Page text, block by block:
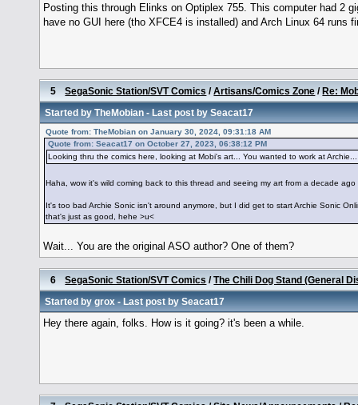
Posting this through Elinks on Optiplex 755. This computer had 2
have no GUI here (tho XFCE4 is installed) and Arch Linux 64 runs
5 SegaSonic Station/SVT Comics /Artisans/Comics Zone /Re:
Started byTheMobian- Last post bySeacat17
Quote from: TheMobian on January 30, 2024, 09:31:18 AM
Quote from: Seacat17 on October 27, 2023, 06:38:12 PM
Looking thru the comics here, looking at Mobi's art... You wanted to work at
Haha, wow it's wild coming back to this thread and seeing my art from a decade ago
It's too bad Archie Sonic isn't around anymore, but I did get to start Archie Sonic
that's just as good, hehe >u<
Wait... You are the original ASO author? One of them?
6 SegaSonic Station/SVT Comics /The Chili Dog Stand (General
Started bygrox- Last post bySeacat17
Hey there again, folks. How is it going? it's been a while.